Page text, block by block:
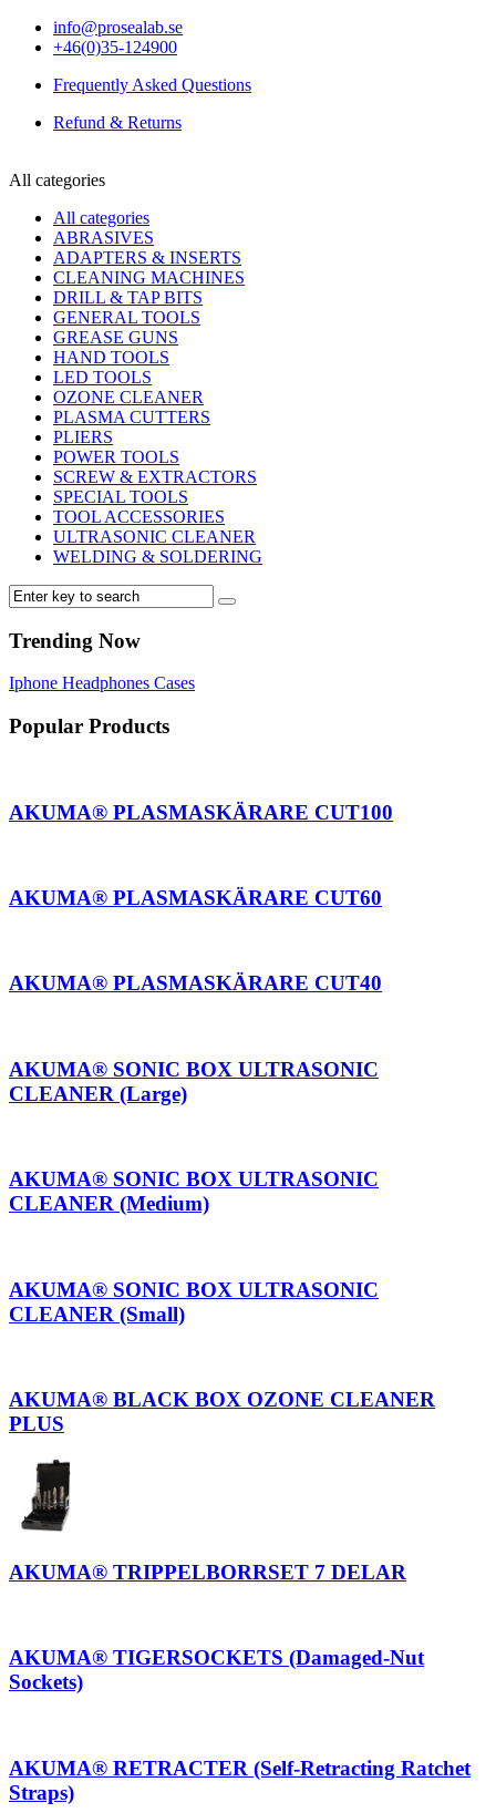
info@prosealab.se
+46(0)35-124900
Frequently Asked Questions
Refund & Returns
All categories
All categories
ABRASIVES
ADAPTERS & INSERTS
CLEANING MACHINES
DRILL & TAP BITS
GENERAL TOOLS
GREASE GUNS
HAND TOOLS
LED TOOLS
OZONE CLEANER
PLASMA CUTTERS
PLIERS
POWER TOOLS
SCREW & EXTRACTORS
SPECIAL TOOLS
TOOL ACCESSORIES
ULTRASONIC CLEANER
WELDING & SOLDERING
Trending Now
Iphone Headphones Cases
Popular Products
AKUMA® PLASMASKÄRARE CUT100
AKUMA® PLASMASKÄRARE CUT60
AKUMA® PLASMASKÄRARE CUT40
AKUMA® SONIC BOX ULTRASONIC
CLEANER (Large)
AKUMA® SONIC BOX ULTRASONIC
CLEANER (Medium)
AKUMA® SONIC BOX ULTRASONIC
CLEANER (Small)
AKUMA® BLACK BOX OZONE CLEANER
PLUS
AKUMA® TRIPPELBORRSET 7 DELAR
AKUMA® TIGERSOCKETS (Damaged-Nut
Sockets)
AKUMA® RETRACTER (Self-Retracting Ratchet
Straps)